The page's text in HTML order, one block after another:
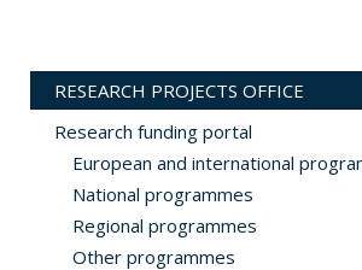
RESEARCH PROJECTS OFFICE
Research funding portal
European and international
National programmes
Regional programmes
Other programmes